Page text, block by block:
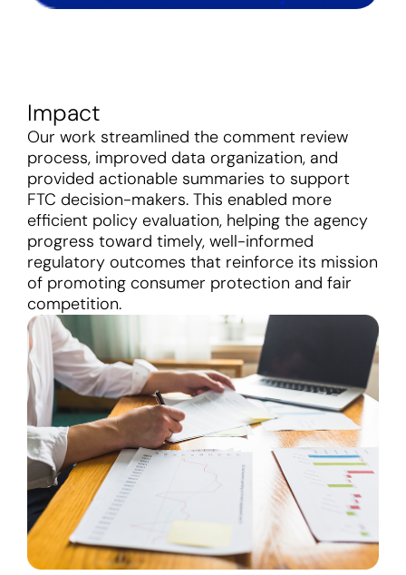
Impact
Our work streamlined the comment review
process, improved data organization, and
provided actionable summaries to support
FTC decision-makers. This enabled more
efficient policy evaluation, helping the agency
progress toward timely, well-informed
regulatory outcomes that reinforce its mission
of promoting consumer protection and fair
competition.